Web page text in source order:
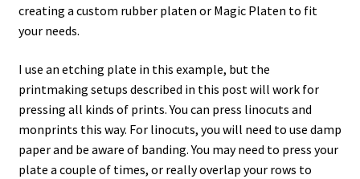
creating a custom rubber platen or Magic Platen to fit
your needs.
I use an etching plate in this example, but the
printmaking setups described in this post will work for
pressing all kinds of prints. You can press linocuts and
monprints this way. For linocuts, you will need to use damp
paper and be aware of banding. You may need to press your
plate a couple of times, or really overlap your rows to